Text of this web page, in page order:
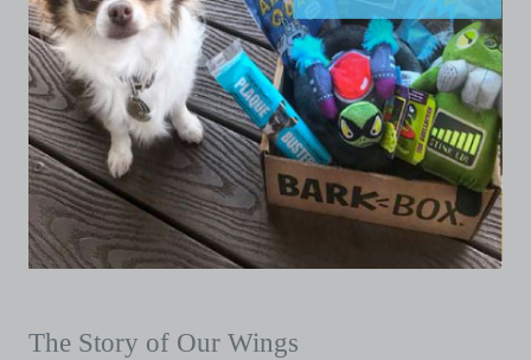
The Story of Our Wings